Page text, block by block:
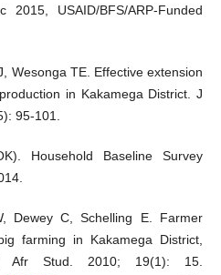
USAID/BFS/ARP-Funded
Wesonga TE. Effective extension
in Kakamega District. J
95-101.
Household Baseline Survey
Dewey C, Schelling E. Farmer
farming in Kakamega District,
Afr Stud. 2010; 19(1): 15.